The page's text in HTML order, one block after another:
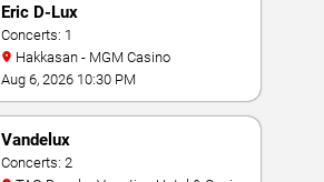
Eric D-Lux
Concerts: 1
Hakkasan - MGM Casino
Aug 6, 2026 10:30 PM
Vandelux
Concerts: 2